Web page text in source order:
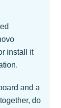
install it
and a
do